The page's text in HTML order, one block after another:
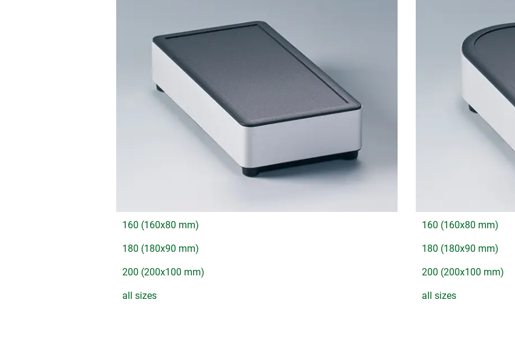
160 (160x80 mm)
180 (180x90 mm)
200 (200x100 mm)
all sizes
160 (160x80 mm)
180 (180x90 mm)
200 (200x100 mm)
all sizes